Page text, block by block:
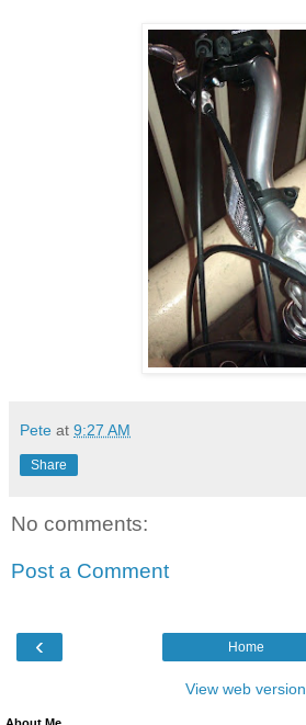
Pete at 9:27 AM
Share
No comments:
Post a Comment
‹ Home
View web version